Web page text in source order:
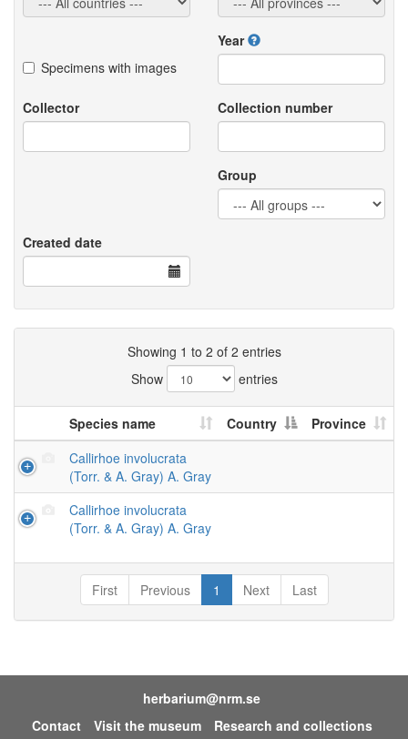
Specimens with images
Year
Collector Collection number
Group
Created date
Showing 1 to 2 of 2 entries
Show
entries
Species name Country
Province
Callirhoe involucrata
(Torr. & A. Gray) A. Gray
Callirhoe involucrata
(Torr. & A. Gray) A. Gray
First Previous 1 Next Last
herbarium@nrm.se
Contact
Visit the museum
Research and collections